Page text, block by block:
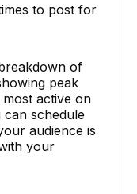
to post for
of
peak
active on
can schedule
audience is
your